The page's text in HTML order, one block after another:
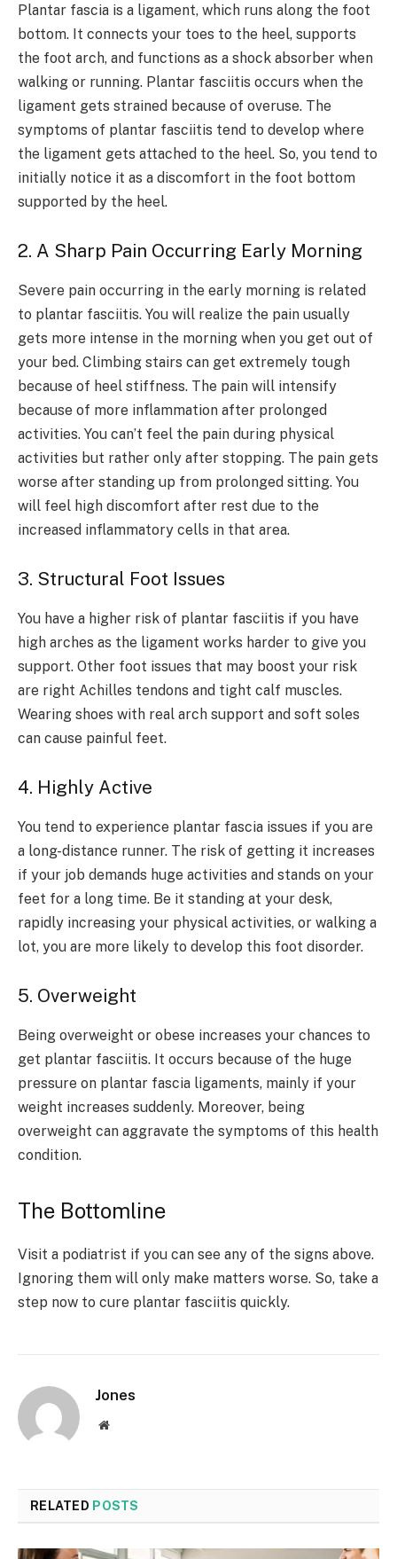
Plantar fascia is a ligament, which runs along the foot
bottom. It connects your toes to the heel, supports
the foot arch, and functions as a shock absorber when
walking or running. Plantar fasciitis occurs when the
ligament gets strained because of overuse. The
symptoms of plantar fasciitis tend to develop where
the ligament gets attached to the heel. So, you tend to
initially notice it as a discomfort in the foot bottom
supported by the heel.
2. A Sharp Pain Occurring Early Morning
Severe pain occurring in the early morning is related
to plantar fasciitis. You will realize the pain usually
gets more intense in the morning when you get out of
your bed. Climbing stairs can get extremely tough
because of heel stiffness. The pain will intensify
because of more inflammation after prolonged
activities. You can’t feel the pain during physical
activities but rather only after stopping. The pain gets
worse after standing up from prolonged sitting. You
will feel high discomfort after rest due to the
increased inflammatory cells in that area.
3. Structural Foot Issues
You have a higher risk of plantar fasciitis if you have
high arches as the ligament works harder to give you
support. Other foot issues that may boost your risk
are right Achilles tendons and tight calf muscles.
Wearing shoes with real arch support and soft soles
can cause painful feet.
4. Highly Active
You tend to experience plantar fascia issues if you are
a long-distance runner. The risk of getting it increases
if your job demands huge activities and stands on your
feet for a long time. Be it standing at your desk,
rapidly increasing your physical activities, or walking a
lot, you are more likely to develop this foot disorder.
5. Overweight
Being overweight or obese increases your chances to
get plantar fasciitis. It occurs because of the huge
pressure on plantar fascia ligaments, mainly if your
weight increases suddenly. Moreover, being
overweight can aggravate the symptoms of this health
condition.
The Bottomline
Visit a podiatrist if you can see any of the signs above.
Ignoring them will only make matters worse. So, take a
step now to cure plantar fasciitis quickly.
Jones
Website
RELATED POSTS